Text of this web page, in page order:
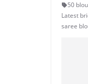
50
Latest
saree